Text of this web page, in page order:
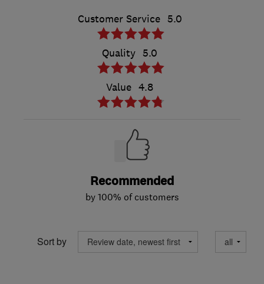
Customer Service 5.0
Quality 5.0
Value 4.8
Recommended
by 100% of customers
Sort by